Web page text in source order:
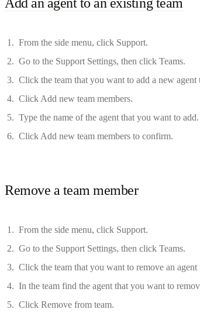
From the side menu, click Support.
Go to the Support Settings, then click Teams.
Click the team that you want to add a new
Click Add new team members.
Type the name of the agent that you want to add.
Click Add new team members to confirm.
Remove a team member
From the side menu, click Support.
Go to the Support Settings, then click Teams.
Click the team that you want to remove an
In the team find the agent that you want to
Click Remove from team.